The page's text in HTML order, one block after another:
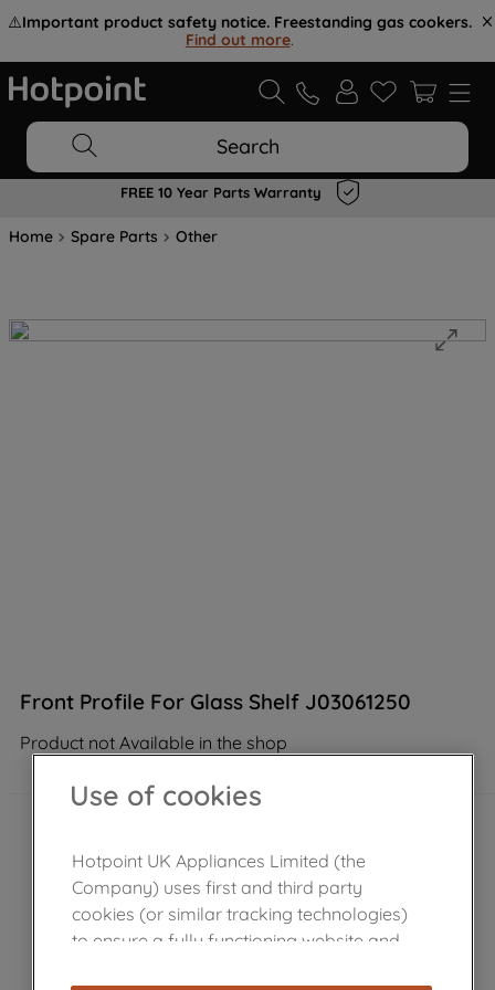
⚠️Important product safety notice. Freestanding gas cookers.
Find out more.
Search
FREE 10 Year Parts Warranty
Home Spare Parts Other
Front Profile For Glass Shelf J03061250
Product not Available in the shop
Use of cookies
Hotpoint UK Appliances Limited (the
Company) uses first and third party
cookies (or similar tracking technologies)
to ensure a fully functioning website and